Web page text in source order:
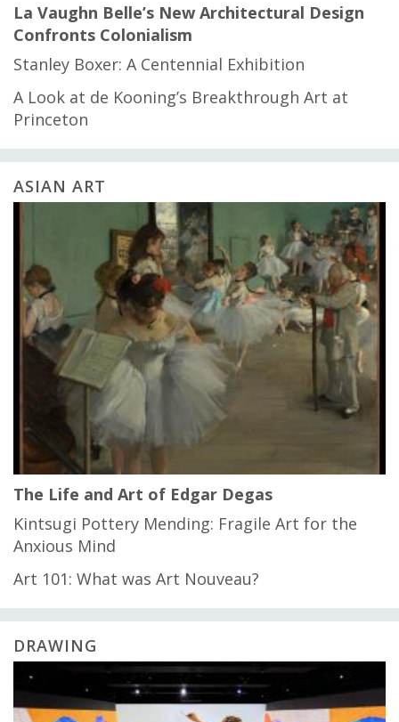
La Vaughn Belle’s New Architectural Design
Confronts Colonialism
Stanley Boxer: A Centennial Exhibition
A Look at de Kooning’s Breakthrough Art at
Princeton
ASIAN ART
The Life and Art of Edgar Degas
Kintsugi Pottery Mending: Fragile Art for the
Anxious Mind
Art 101: What was Art Nouveau?
DRAWING